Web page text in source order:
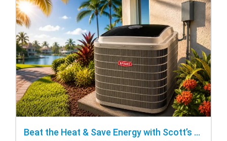
Beat the Heat & Save Energy with Scott’s Heating and Cooling Repair